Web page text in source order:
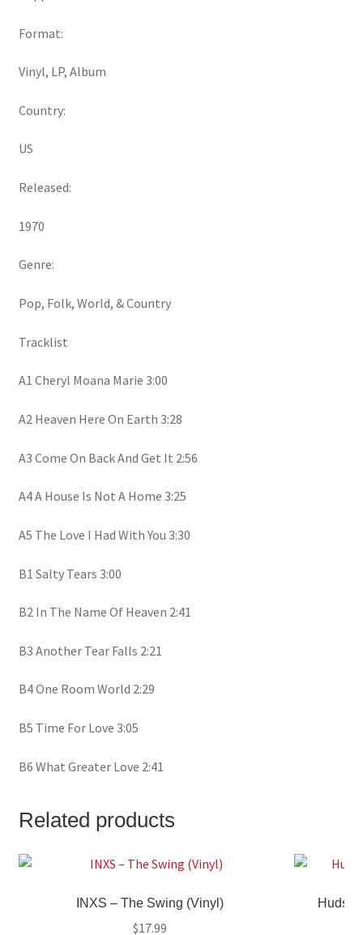
Format:
Vinyl, LP, Album
Country:
US
Released:
1970
Genre:
Pop, Folk, World, & Country
Tracklist
A1 Cheryl Moana Marie 3:00
A2 Heaven Here On Earth 3:28
A3 Come On Back And Get It 2:56
A4 A House Is Not A Home 3:25
A5 The Love I Had With You 3:30
B1 Salty Tears 3:00
B2 In The Name Of Heaven 2:41
B3 Another Tear Falls 2:21
B4 One Room World 2:29
B5 Time For Love 3:05
B6 What Greater Love 2:41
Related products
INXS – The Swing (Vinyl)
$17.99